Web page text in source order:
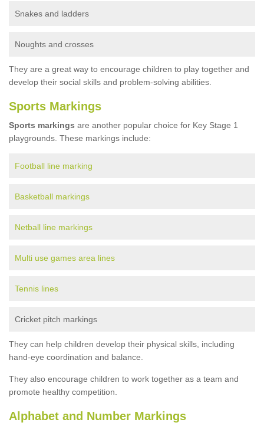
Snakes and ladders
Noughts and crosses
They are a great way to encourage children to play together and
develop their social skills and problem-solving abilities.
Sports Markings
Sports markings are another popular choice for Key Stage 1
playgrounds. These markings include:
Football line marking
Basketball markings
Netball line markings
Multi use games area lines
Tennis lines
Cricket pitch markings
They can help children develop their physical skills, including
hand-eye coordination and balance.
They also encourage children to work together as a team and
promote healthy competition.
Alphabet and Number Markings